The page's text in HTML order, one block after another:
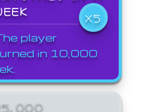
X5
player
in 10,000